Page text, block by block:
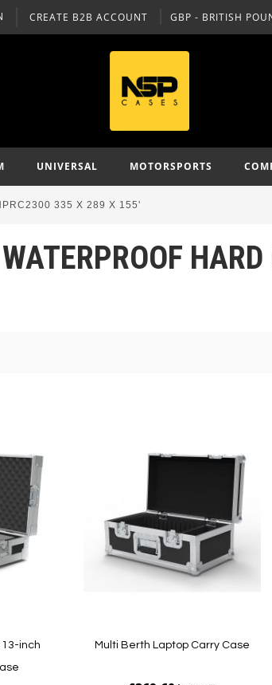
CREATE B2B ACCOUNT CURRENCY
GBP - BRITISH
UNIVERSAL MOTORSPORTS
335 X 289 X 155'
13-inch
Multi Berth Laptop Carry Case